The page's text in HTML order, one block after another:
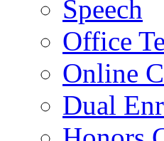
Speech
Office
Online
Dual